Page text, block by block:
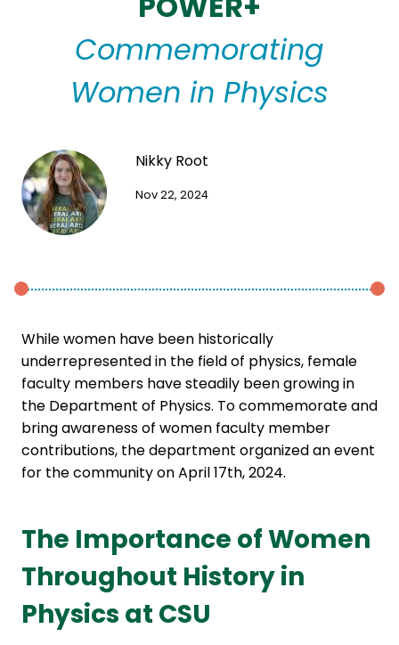
Commemorating
Women in Physics
Nikky Root
Nov 22, 2024
While women have been historically
underrepresented in the field of physics, female
faculty members have steadily been growing in
the Department of Physics. To commemorate and
bring awareness of women faculty member
contributions, the department organized an event
for the community on April 17th, 2024.
The Importance of Women
Throughout History in
Physics at CSU